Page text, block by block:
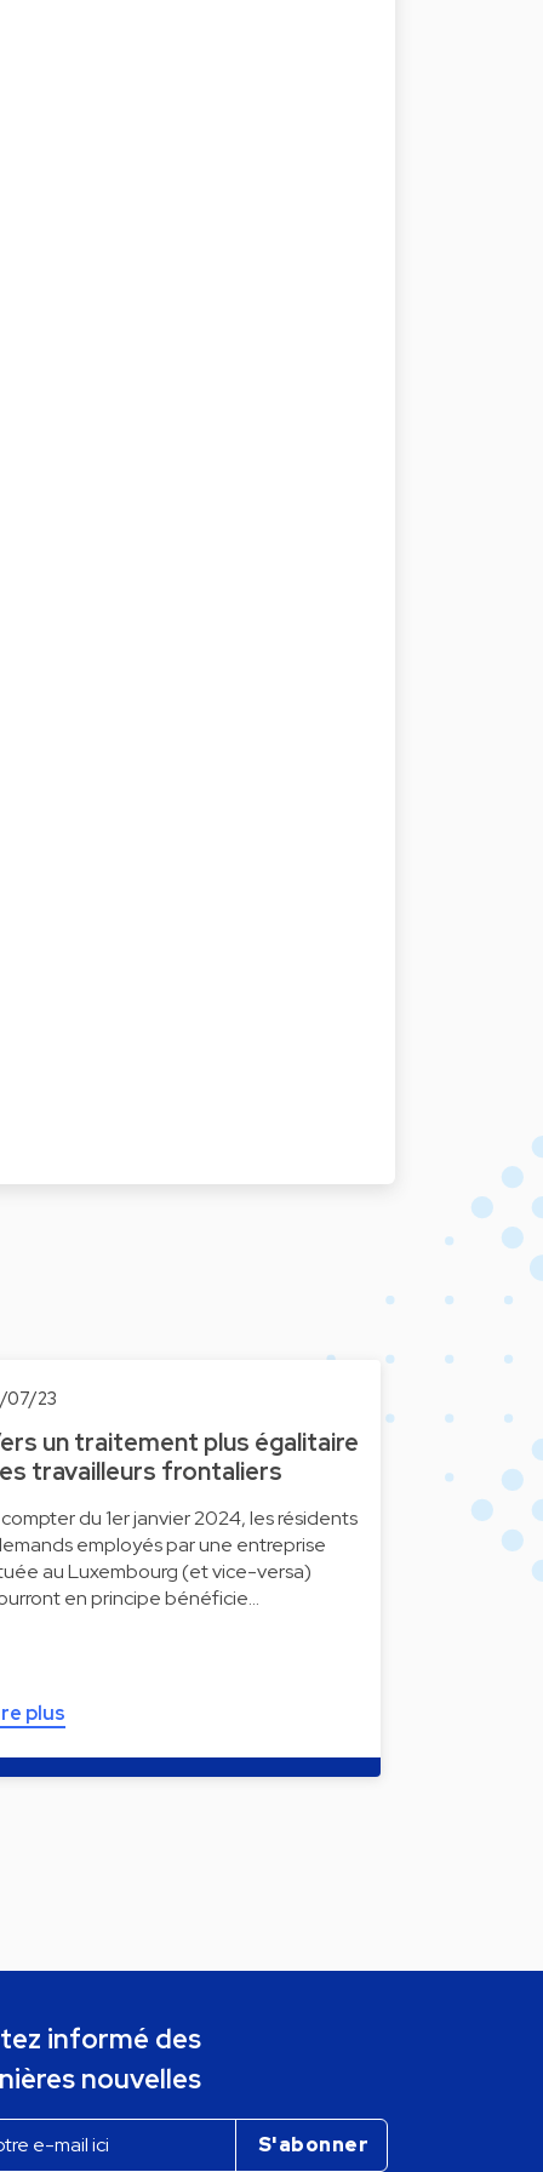
07/23
un traitement plus égalitaire
travailleurs frontaliers
du 1er janvier 2024, les résidents
employés par une entreprise
au Luxembourg (et vice-versa)
en principe bénéficie…
plus
informé des
nouvelles